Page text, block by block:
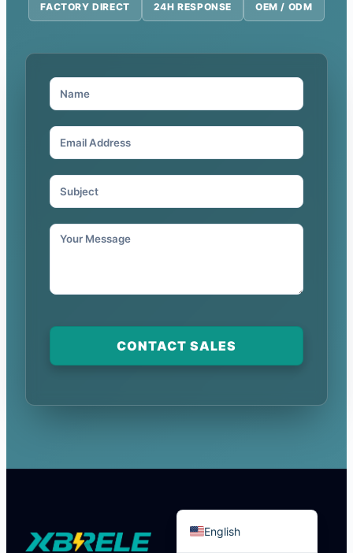
FACTORY DIRECT 24H RESPONSE OEM / ODM
CONTACT SALES
English
العربية
Español
Português do Brasil